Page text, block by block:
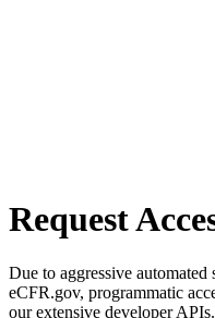
Request
Due to aggressive
eCFR.gov, programmatic
our extensive developer